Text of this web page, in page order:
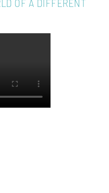
OF A DIFFERENT